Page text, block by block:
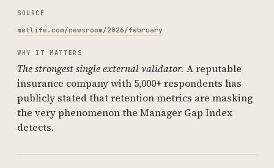
SOURCE
metlife.com/newsroom/2026/february
WHY IT MATTERS
The strongest single external validator. A reputable
insurance company with 5,000+ respondents has
publicly stated that retention metrics are masking
the very phenomenon the Manager Gap Index
detects.